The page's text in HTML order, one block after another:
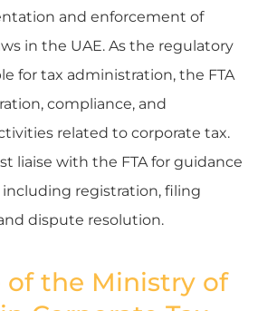
and enforcement of
in the UAE. As the regulatory
for tax administration, the FTA
compliance, and
related to corporate tax.
liaise with the FTA for guidance
registration, filing
dispute resolution.
of the Ministry of